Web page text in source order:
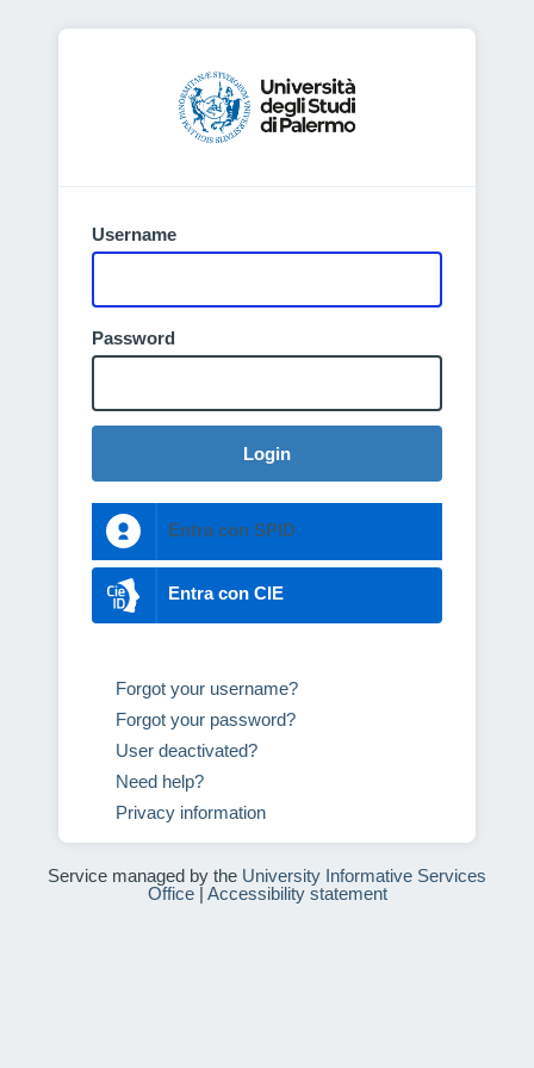
Username
Password
Login
Entra con SPID
Entra con CIE
Forgot your username?
Forgot your password?
User deactivated?
Need help?
Privacy information
Service managed by the University Informative Services
Office| Accessibility statement